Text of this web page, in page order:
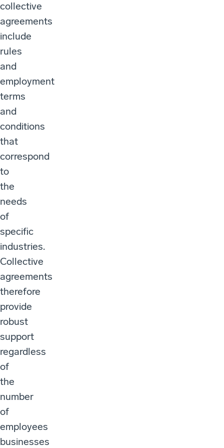
collective
agreements
include
rules
and
employment
terms
and
conditions
that
correspond
to
the
needs
of
specific
industries.
Collective
agreements
therefore
provide
robust
support
regardless
of
the
number
of
employees
businesses